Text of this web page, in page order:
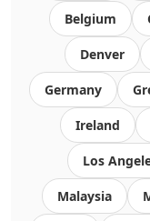
Belgium
Denver
Germany
Ireland
Los
Malaysia